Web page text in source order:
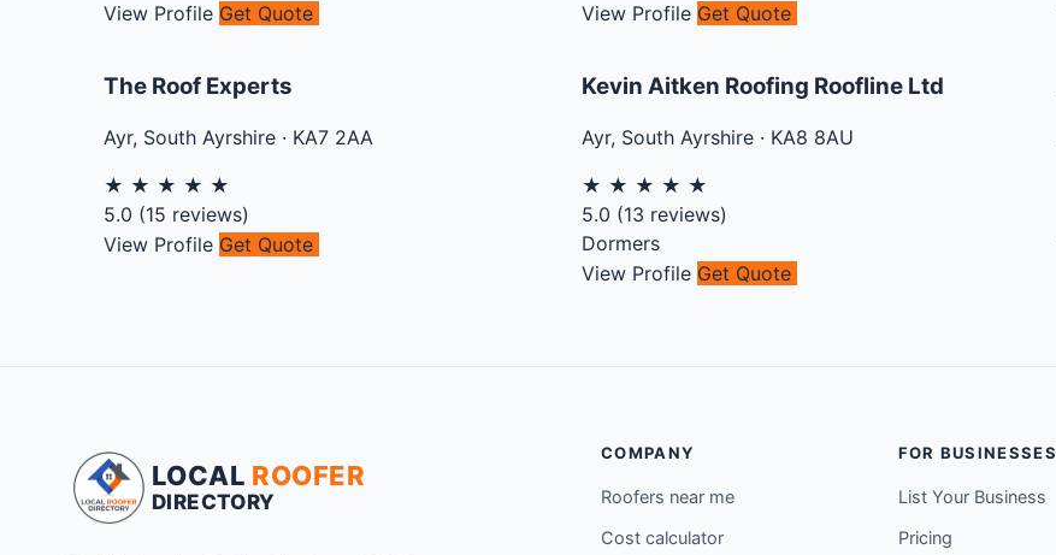
View Profile Get Quote
View Profile Get Quote
The Roof Experts
Ayr, South Ayrshire· KA7 2AA
★ ★ ★ ★ ★
5.0 (15 reviews)
View Profile Get Quote
Kevin Aitken Roofing Roofline Ltd
Ayr, South Ayrshire· KA8 8AU
★ ★ ★ ★ ★
5.0 (13 reviews)
Dormers
View Profile Get Quote
LOCAL ROOFER
DIRECTORY
COMPANY
Roofers near me
Cost calculator
FOR BUSINESSES
List Your Business
Pricing